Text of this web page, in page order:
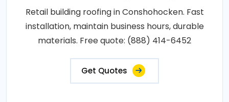
Retail building roofing in Conshohocken. Fast
installation, maintain business hours, durable
materials. Free quote: (888) 414-6452
Get Quotes